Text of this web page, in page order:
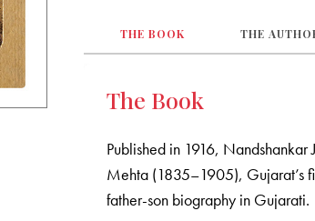
THE BOOK THE
The Book
Published in 1916,
Mehta (1835–1905), Gujarat’s
father-son biography in Gujarati.